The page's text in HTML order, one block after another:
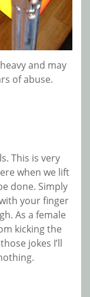
and may
of abuse.
This is very
when we lift
done. Simply
your finger
As a female
kicking the
jokes I’ll